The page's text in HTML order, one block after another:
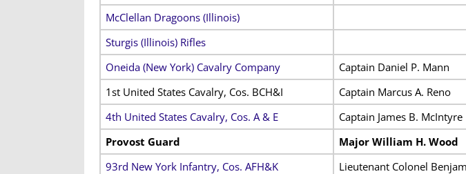
McClellan Dragoons (Illinois)
Sturgis (Illinois) Rifles
Oneida (New York) Cavalry Company
Captain Daniel P. Mann
1st United States Cavalry, Cos. BCH&I
Captain Marcus A. Reno
4th United States Cavalry, Cos. A & E
Captain James B. McIntyre
Provost Guard
Major William H. Wood
93rd New York Infantry, Cos. AFH&K
Lieutenant Colonel